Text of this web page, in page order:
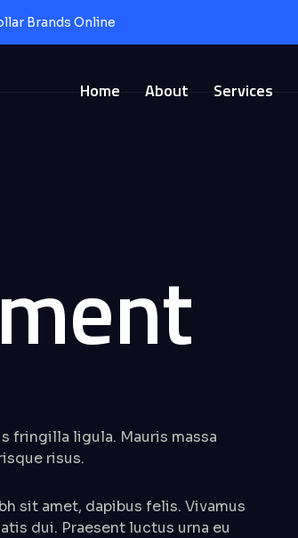
Brands Online
Home About Services
fringilla ligula. Mauris massa
risus.
sit amet, dapibus felis. Vivamus
dui. Praesent luctus urna eu